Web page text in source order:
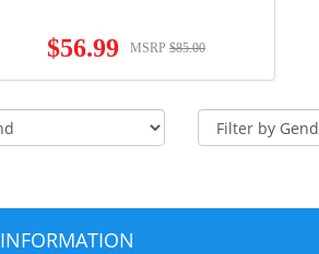
$56.99 MSRP $85.00
INFORMATION